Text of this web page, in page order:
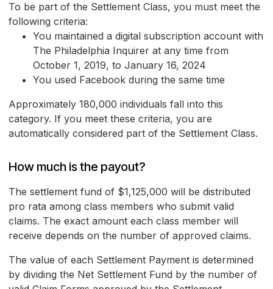
To be part of the Settlement Class, you must meet the
following criteria:
You maintained a digital subscription account with
The Philadelphia Inquirer at any time from
October 1, 2019, to January 16, 2024
You used Facebook during the same time
Approximately 180,000 individuals fall into this
category. If you meet these criteria, you are
automatically considered part of the Settlement Class.
How much is the payout?
The settlement fund of $1,125,000 will be distributed
pro rata among class members who submit valid
claims. The exact amount each class member will
receive depends on the number of approved claims.
The value of each Settlement Payment is determined
by dividing the Net Settlement Fund by the number of